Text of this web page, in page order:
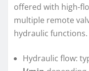
offered with high-
multiple remote
hydraulic functions.
Hydraulic flow: